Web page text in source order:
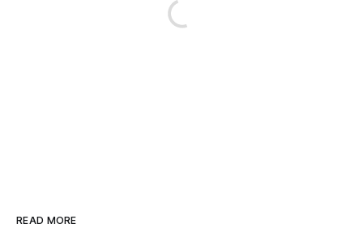
READ MORE